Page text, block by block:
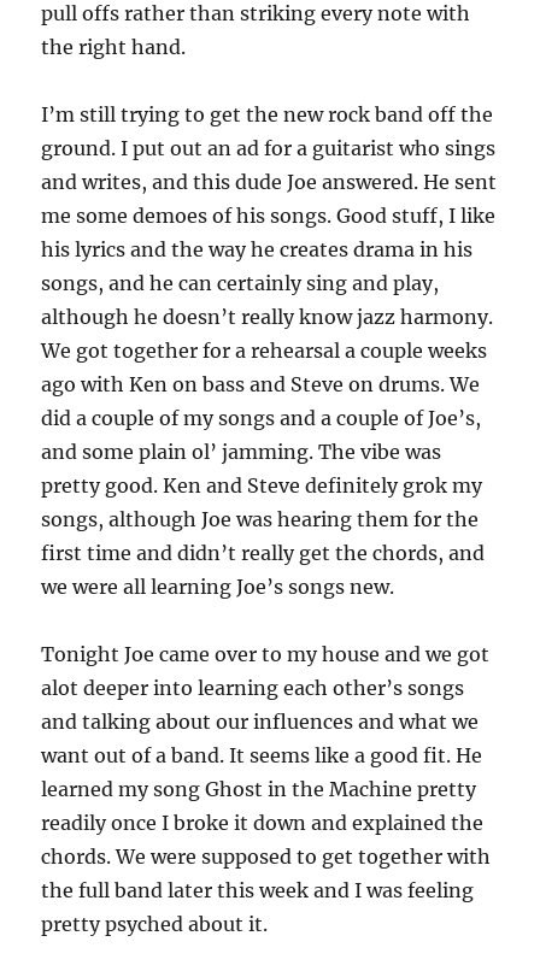
pull offs rather than striking every note with
the right hand.
I’m still trying to get the new rock band off the
ground. I put out an ad for a guitarist who sings
and writes, and this dude Joe answered. He sent
me some demoes of his songs. Good stuff, I like
his lyrics and the way he creates drama in his
songs, and he can certainly sing and play,
although he doesn’t really know jazz harmony.
We got together for a rehearsal a couple weeks
ago with Ken on bass and Steve on drums. We
did a couple of my songs and a couple of Joe’s,
and some plain ol’ jamming. The vibe was
pretty good. Ken and Steve definitely grok my
songs, although Joe was hearing them for the
first time and didn’t really get the chords, and
we were all learning Joe’s songs new.
Tonight Joe came over to my house and we got
alot deeper into learning each other’s songs
and talking about our influences and what we
want out of a band. It seems like a good fit. He
learned my song Ghost in the Machine pretty
readily once I broke it down and explained the
chords. We were supposed to get together with
the full band later this week and I was feeling
pretty psyched about it.